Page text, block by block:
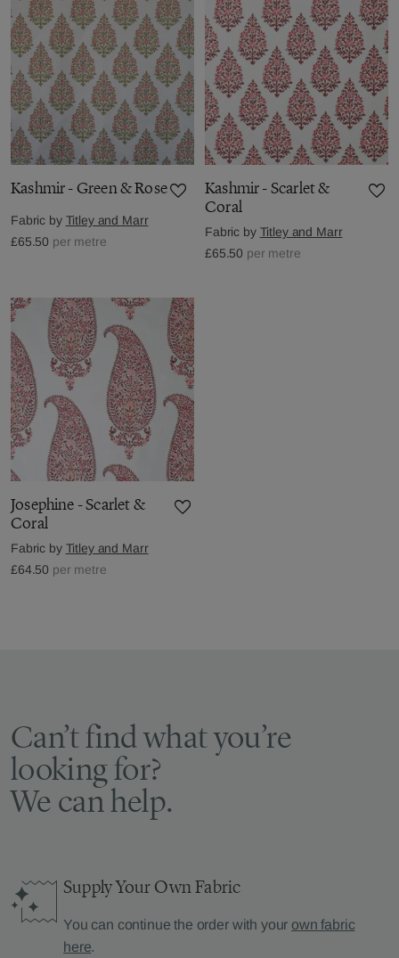
Kashmir - Green & Rose
Fabric by Titley and Marr
£65.50 per metre
Kashmir - Scarlet &
Coral
Fabric by Titley and Marr
£65.50 per metre
Josephine - Scarlet &
Coral
Fabric by Titley and Marr
£64.50 per metre
Can’t find what you’re
looking for?
We can help.
Supply Your Own Fabric
You can continue the order with your own fabric
here.